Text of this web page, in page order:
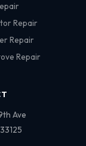
Repair
Repair
Repair
Ave